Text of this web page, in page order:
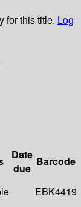
for this title. Log
Date
due
Barcode
EBK4419